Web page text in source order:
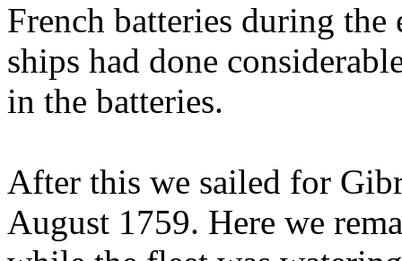
French batteries during the
ships had done
in the batteries.
After this we sailed for
August 1759. Here we